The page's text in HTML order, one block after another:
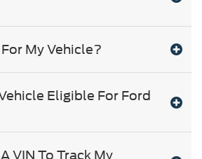
My Vehicle?
Eligible For Ford
VIN To Track My